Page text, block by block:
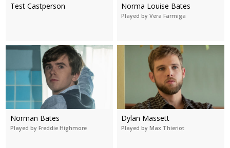
Test Castperson Norma Louise Bates
Played by Vera Farmiga
Norman Bates
Played by Freddie Highmore
Dylan Massett
Played by Max Thieriot